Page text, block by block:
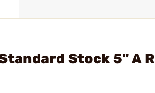
Standard Stock 5" A